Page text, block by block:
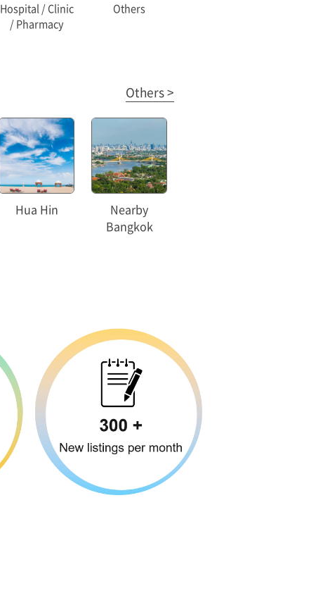
Hospital / Clinic
/ Pharmacy
Others
Others >
Hua Hin
Nearby
Bangkok